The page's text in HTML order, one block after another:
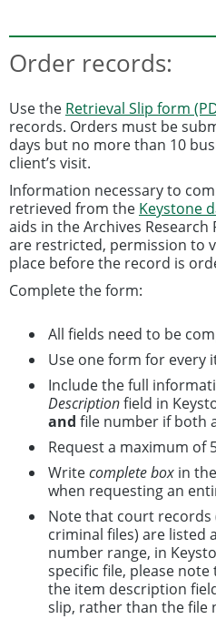
Order records:
Use the Retrieval Slip form
records. Orders must be
days but no more than 10
client’s visit.
Information necessary to
retrieved from the Keystone
aids in the Archives
are restricted, permission to
place before the record is
Complete the form:
All fields need to be
Use one form for every
Include the full
Descriptionfield in
and file number if both
Request a maximum of
Writecomplete box in
when requesting an
Note that court records
criminal files) are listed
number range, in
specific file, please
the item description
slip, rather than the file